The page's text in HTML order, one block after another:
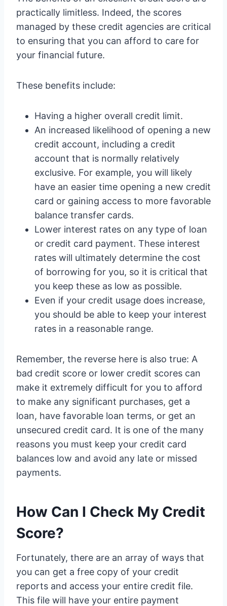
practically limitless. Indeed, the scores
managed by these credit agencies are critical
to ensuring that you can afford to care for
your financial future.
These benefits include:
Having a higher overall credit limit.
An increased likelihood of opening a new
credit account, including a credit
account that is normally relatively
exclusive. For example, you will likely
have an easier time opening a new credit
card or gaining access to more favorable
balance transfer cards.
Lower interest rates on any type of loan
or credit card payment. These interest
rates will ultimately determine the cost
of borrowing for you, so it is critical that
you keep these as low as possible.
Even if your credit usage does increase,
you should be able to keep your interest
rates in a reasonable range.
Remember, the reverse here is also true: A
bad credit score or lower credit scores can
make it extremely difficult for you to afford
to make any significant purchases, get a
loan, have favorable loan terms, or get an
unsecured credit card. It is one of the many
reasons you must keep your credit card
balances low and avoid any late or missed
payments.
How Can I Check My Credit
Score?
Fortunately, there are an array of ways that
you can get a free copy of your credit
reports and access your entire credit file.
This file will have your entire payment